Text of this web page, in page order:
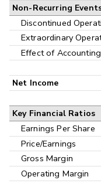
Non-Recurring
Discontinued
Extraordinary
Effect of
Net Income
Key Financial Ratios
Earnings Per Share
Price/Earnings
Gross Margin
Operating Margin